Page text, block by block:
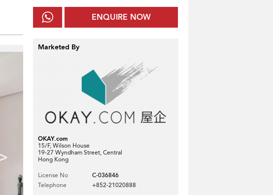
ENQUIRE NOW
Marketed By
OKAY.com
15/F, Wilson House
19-27 Wyndham Street, Central
Hong Kong
License No
C-036846
Telephone
+852-21020888